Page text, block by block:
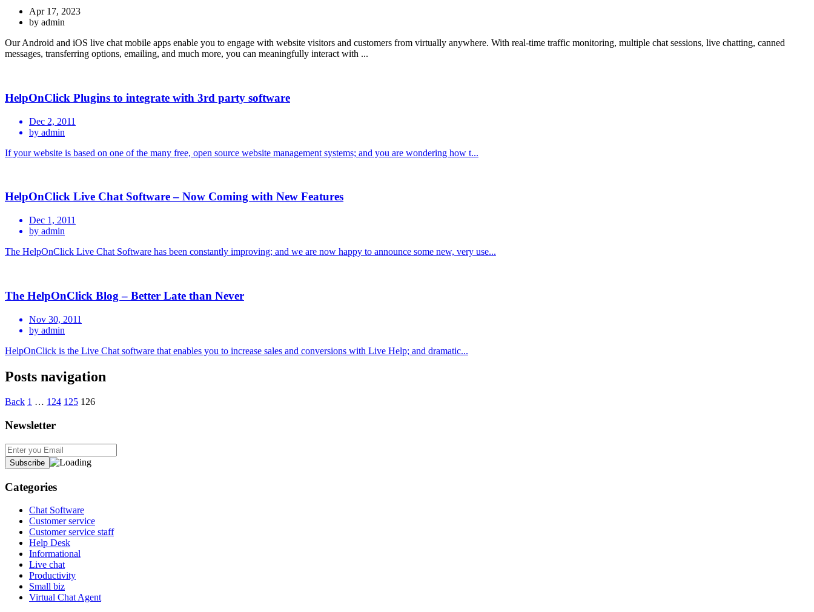
Apr 17, 2023
by admin
Our Android and iOS live chat mobile apps enable you to engage with website visitors and customers from virtually anywhere. With real-time traffic monitoring, multiple chat sessions, live chatting, canned
messages, transferring options, emailing, and much more, you can meaningfully interact with ...
HelpOnClick Plugins to integrate with 3rd party software
Dec 2, 2011
by admin
If your website is based on one of the many free, open source website management systems; and you are wondering how t...
HelpOnClick Live Chat Software – Now Coming with New Features
Dec 1, 2011
by admin
The HelpOnClick Live Chat Software has been constantly improving; and we are now happy to announce some new, very use...
The HelpOnClick Blog – Better Late than Never
Nov 30, 2011
by admin
HelpOnClick is the Live Chat software that enables you to increase sales and conversions with Live Help; and dramatic...
Posts navigation
Back 1 … 124 125 126
Newsletter
Categories
Chat Software
Customer service
Customer service staff
Help Desk
Informational
Live chat
Productivity
Small biz
Virtual Chat Agent